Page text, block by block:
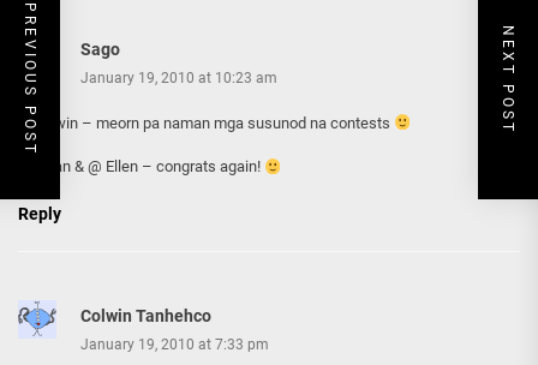
Sago
January 19, 2010 at 10:23 am
@Colwin – meorn pa naman mga susunod na contests
@vivian & @ Ellen – congrats again!
Reply
Colwin Tanhehco
January 19, 2010 at 7:33 pm
PREVIOUS POST NEXT POST